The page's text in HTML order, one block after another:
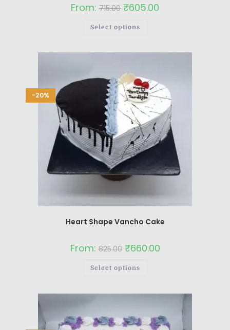
From: 715.00 ₹605.00
Select options
-20%
Heart Shape Vancho Cake
From:825.00 ₹660.00
Select options